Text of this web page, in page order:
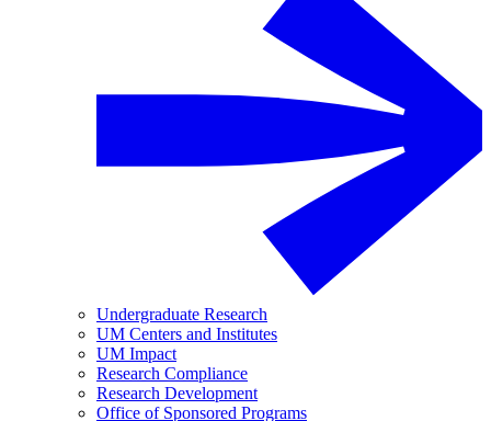
Undergraduate Research
UM Centers and Institutes
UM Impact
Research Compliance
Research Development
Office of Sponsored Programs